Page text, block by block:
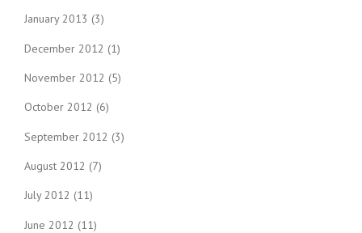
January 2013 (3)
December 2012 (1)
November 2012 (5)
October 2012 (6)
September 2012 (3)
August 2012 (7)
July 2012 (11)
June 2012 (11)